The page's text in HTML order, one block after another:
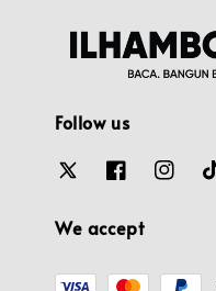
Follow us
We accept